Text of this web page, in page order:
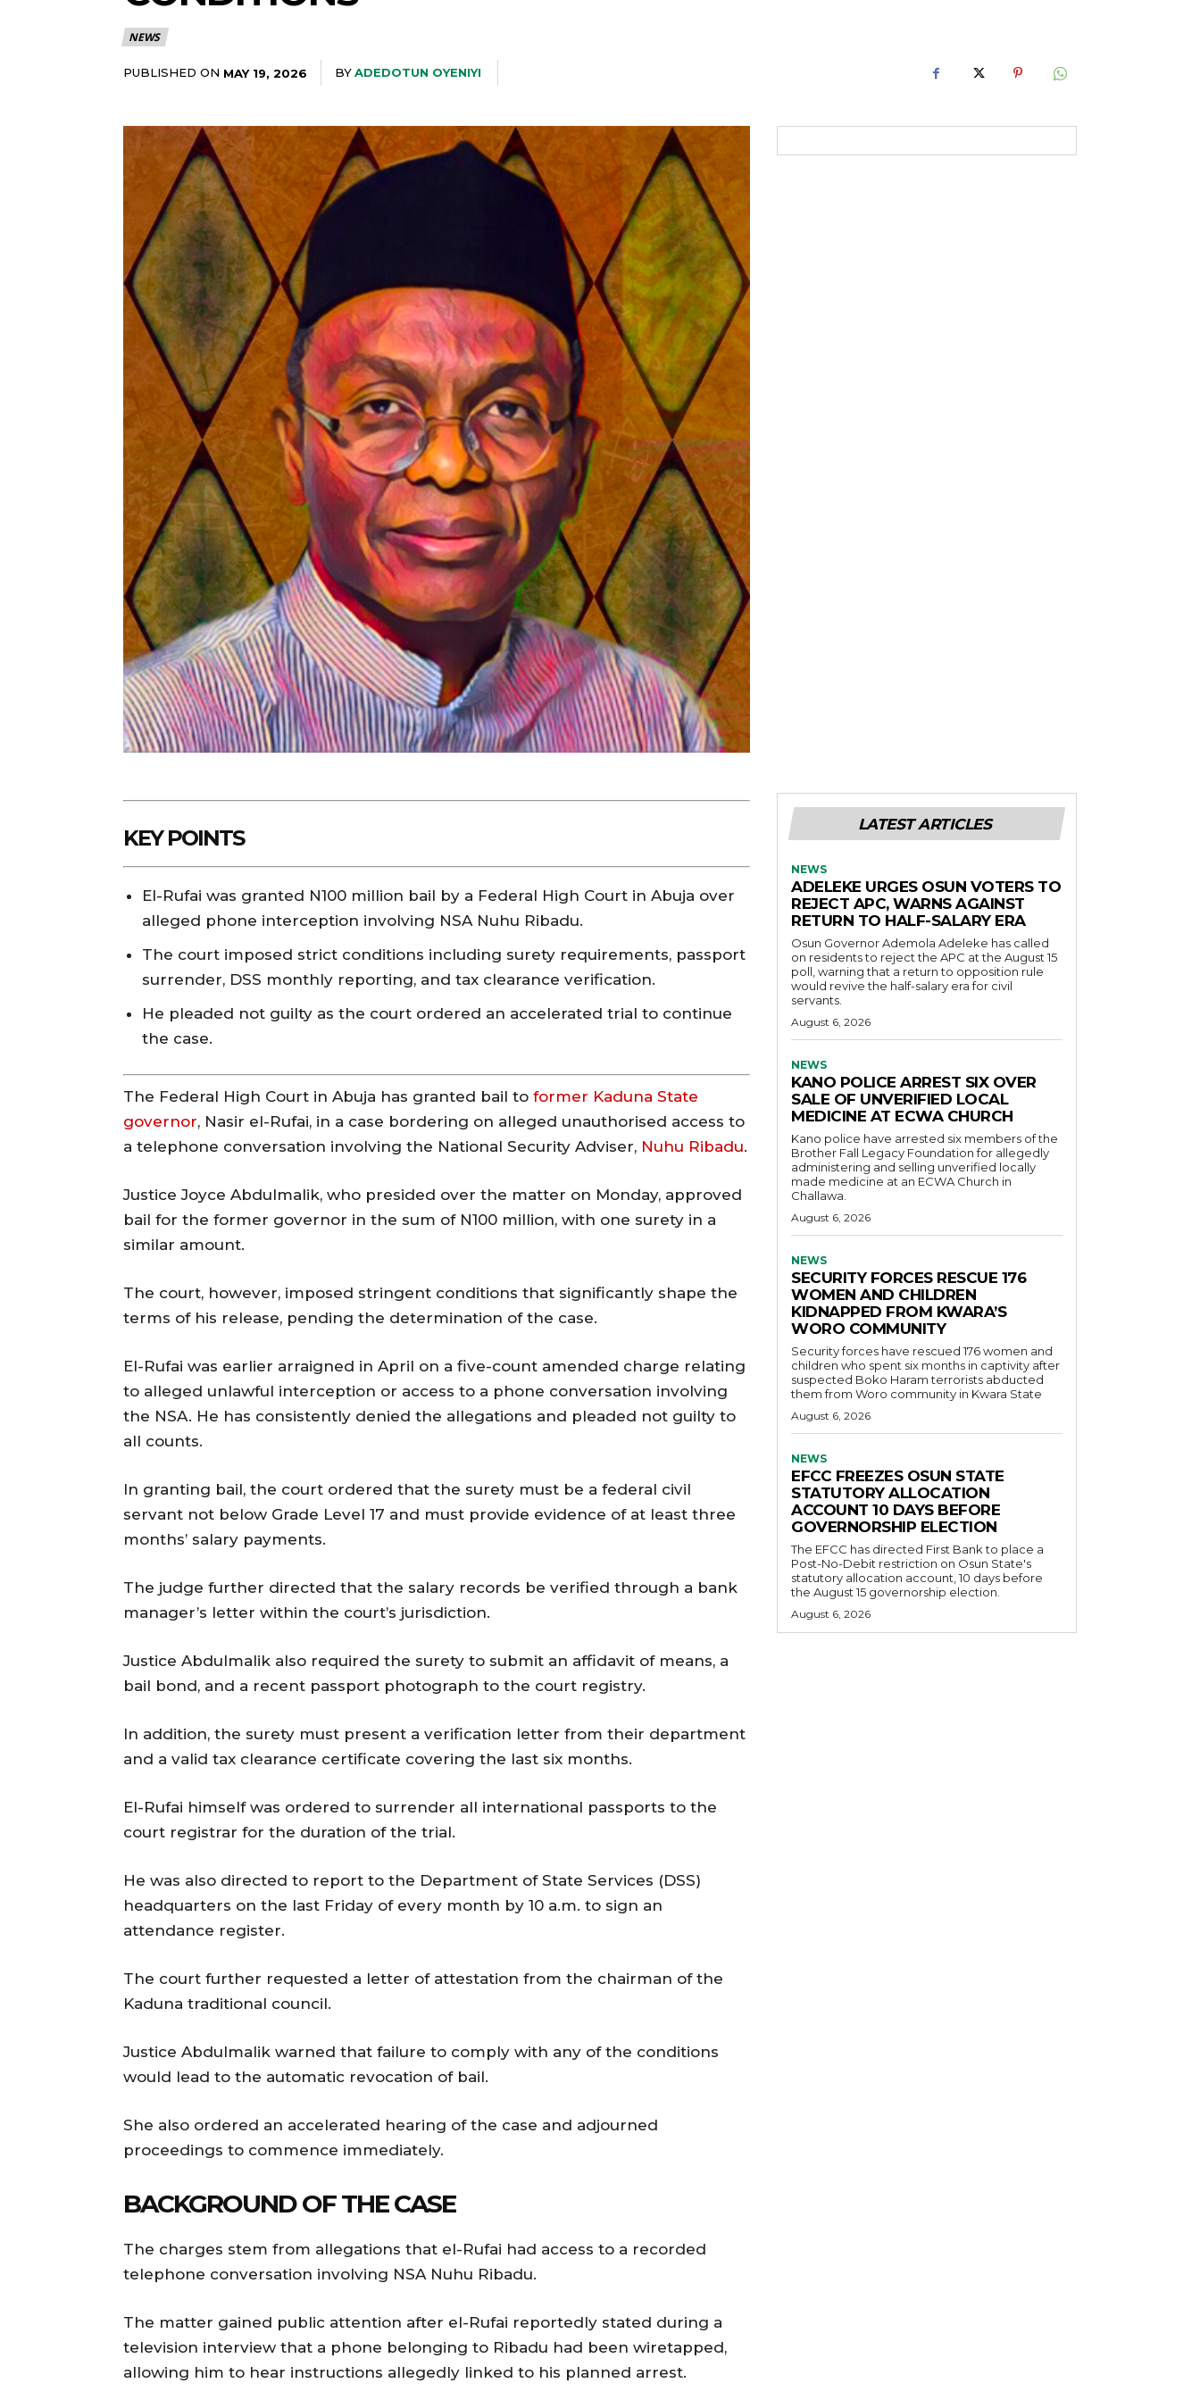
NEWS
PUBLISHED ON MAY 19, 2026 BYADEDOTUN OYENIYI
KEY POINTS
El-Rufai was granted N100 million bail by a Federal High Court in Abuja over
alleged phone interception involving NSA Nuhu Ribadu.
The court imposed strict conditions including surety requirements, passport
surrender, DSS monthly reporting, and tax clearance verification.
He pleaded not guilty as the court ordered an accelerated trial to continue
the case.
The Federal High Court in Abuja has granted bail to former Kaduna State
governor, Nasir el-Rufai, in a case bordering on alleged unauthorised access to
a telephone conversation involving the National Security Adviser, Nuhu Ribadu.
Justice Joyce Abdulmalik, who presided over the matter on Monday, approved
bail for the former governor in the sum of N100 million, with one surety in a
similar amount.
The court, however, imposed stringent conditions that significantly shape the
terms of his release, pending the determination of the case.
El-Rufai was earlier arraigned in April on a five-count amended charge relating
to alleged unlawful interception or access to a phone conversation involving
the NSA. He has consistently denied the allegations and pleaded not guilty to
all counts.
In granting bail, the court ordered that the surety must be a federal civil
servant not below Grade Level 17 and must provide evidence of at least three
months’ salary payments.
The judge further directed that the salary records be verified through a bank
manager’s letter within the court’s jurisdiction.
Justice Abdulmalik also required the surety to submit an affidavit of means, a
bail bond, and a recent passport photograph to the court registry.
In addition, the surety must present a verification letter from their department
and a valid tax clearance certificate covering the last six months.
El-Rufai himself was ordered to surrender all international passports to the
court registrar for the duration of the trial.
He was also directed to report to the Department of State Services (DSS)
headquarters on the last Friday of every month by 10 a.m. to sign an
attendance register.
The court further requested a letter of attestation from the chairman of the
Kaduna traditional council.
Justice Abdulmalik warned that failure to comply with any of the conditions
would lead to the automatic revocation of bail.
She also ordered an accelerated hearing of the case and adjourned
proceedings to commence immediately.
BACKGROUND OF THE CASE
The charges stem from allegations that el-Rufai had access to a recorded
telephone conversation involving NSA Nuhu Ribadu.
The matter gained public attention after el-Rufai reportedly stated during a
television interview that a phone belonging to Ribadu had been wiretapped,
allowing him to hear instructions allegedly linked to his planned arrest.
LATEST ARTICLES
NEWS
ADELEKE URGES OSUN VOTERS TO
REJECT APC, WARNS AGAINST
RETURN TO HALF-SALARY ERA
Osun Governor Ademola Adeleke has called
on residents to reject the APC at the August 15
poll, warning that a return to opposition rule
would revive the half-salary era for civil
servants.
August 6, 2026
NEWS
KANO POLICE ARREST SIX OVER
SALE OF UNVERIFIED LOCAL
MEDICINE AT ECWA CHURCH
Kano police have arrested six members of the
Brother Fall Legacy Foundation for allegedly
administering and selling unverified locally
made medicine at an ECWA Church in
Challawa.
August 6, 2026
NEWS
SECURITY FORCES RESCUE 176
WOMEN AND CHILDREN
KIDNAPPED FROM KWARA’S
WORO COMMUNITY
Security forces have rescued 176 women and
children who spent six months in captivity after
suspected Boko Haram terrorists abducted
them from Woro community in Kwara State
August 6, 2026
NEWS
EFCC FREEZES OSUN STATE
STATUTORY ALLOCATION
ACCOUNT 10 DAYS BEFORE
GOVERNORSHIP ELECTION
The EFCC has directed First Bank to place a
Post-No-Debit restriction on Osun State's
statutory allocation account, 10 days before
the August 15 governorship election.
August 6, 2026